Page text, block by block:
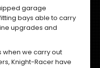
garage
bays able to carry
upgrades and
when we carry out
Knight-Racer have